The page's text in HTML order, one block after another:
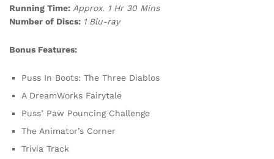
Running Time: Approx. 1 Hr 30 Mins
Number of Discs: 1 Blu-ray
Bonus Features:
Puss In Boots: The Three Diablos
A DreamWorks Fairytale
Puss’ Paw Pouncing Challenge
The Animator’s Corner
Trivia Track